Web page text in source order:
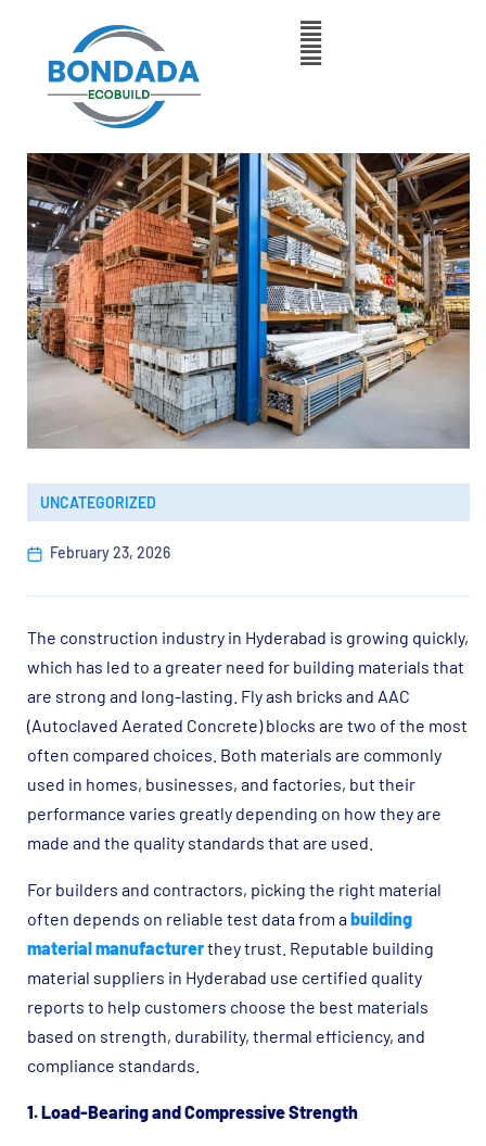
UNCATEGORIZED
February 23, 2026
The construction industry in Hyderabad is growing quickly,
which has led to a greater need for building materials that
are strong and long-lasting. Fly ash bricks and AAC
(Autoclaved Aerated Concrete) blocks are two of the most
often compared choices. Both materials are commonly
used in homes, businesses, and factories, but their
performance varies greatly depending on how they are
made and the quality standards that are used.
For builders and contractors, picking the right material
often depends on reliable test data from abuilding
material manufacturerthey trust. Reputable building
material suppliers in Hyderabad use certified quality
reports to help customers choose the best materials
based on strength, durability, thermal efficiency, and
compliance standards.
1. Load-Bearing and Compressive Strength